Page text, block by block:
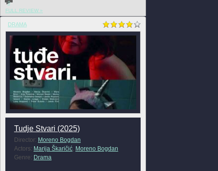
0
FULL REVIEW »
DRAMA
Tudje Stvari (2025)
Director: Moreno Bogdan
Actors: Marija Škaričić, Moreno Bogdan
Genre: Drama